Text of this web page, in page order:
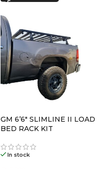
GM 6’6″ SLIMLINE II LOAD
BED RACK KIT
In stock